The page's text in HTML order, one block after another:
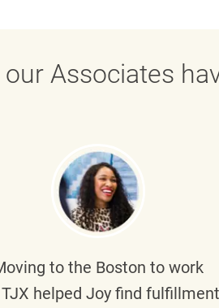
Associates
to the Boston to work
helped Joyfind fulfillment